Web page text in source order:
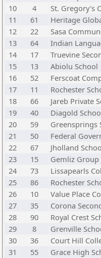
10
4 St. Gregory's
11
61 Heritage
12
22 Sasa
13
64 Indian
14
17 Truevine
15
13 Abiolu School
16
52 Ferscoat
17
11 Rochester
18
66 Jareb Private
19
40 Diagold
20
59 Greensprings
21
50 Federal
22
67 Jholland
23
15 Gemliz
24
73 Lissapearls
25
86 Rochester
26
10 Value Place
27
35 Corona
28
90 Royal Crest
29
8 Grenville
30
36 Court Hill
31
55 Grace High